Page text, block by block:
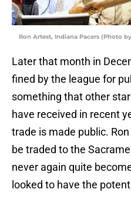
Ron Artest, Indiana Pacers (Photo
Later that month in
fined by the league for
something that other
have received in recent
trade is made public.
be traded to the
never again quite
looked to have the